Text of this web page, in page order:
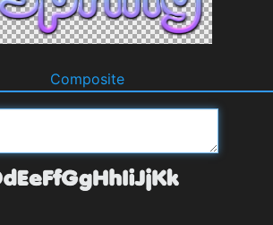
Composite